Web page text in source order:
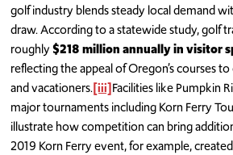
golf industry blends steady local demand
draw. According to a statewide study, golf
roughly$218 million annually in visitor
reflecting the appeal of Oregon’s courses
and vacationers.[iii]Facilities like Pumpkin
major tournaments including Korn Ferry
illustrate how competition can bring
2019 Korn Ferry event, for example,